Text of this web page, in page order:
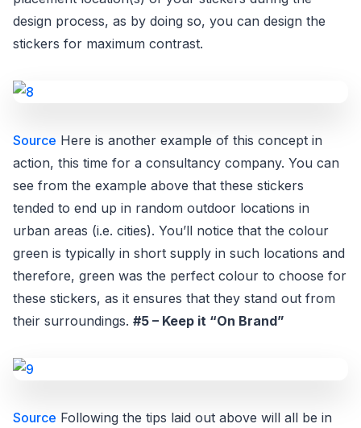
design process, as by doing so, you can design the
stickers for maximum contrast.
Source Here is another example of this concept in
action, this time for a consultancy company. You can
see from the example above that these stickers
tended to end up in random outdoor locations in
urban areas (i.e. cities). You’ll notice that the colour
green is typically in short supply in such locations and
therefore, green was the perfect colour to choose for
these stickers, as it ensures that they stand out from
their surroundings. #5 – Keep it “On Brand”
Source Following the tips laid out above will all be in